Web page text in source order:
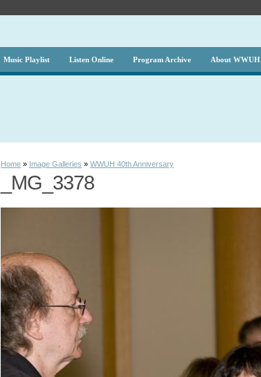
Music Playlist Listen Online Program Archive About WWUH
Home » Image Galleries »WWUH 40th Anniversary
_MG_3378